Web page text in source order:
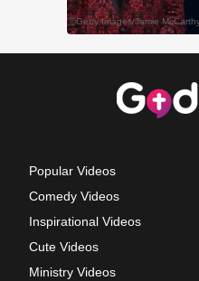
Popular Videos
Comedy Videos
Inspirational Videos
Cute Videos
Ministry Videos